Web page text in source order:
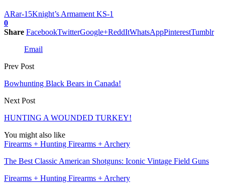
ARar-15Knight’s Armament KS-1
0
Share FacebookTwitterGoogle+ReddItWhatsAppPinterestTumblr
Email
Prev Post
Bowhunting Black Bears in Canada!
Next Post
HUNTING A WOUNDED TURKEY!
You might also like
Firearms + Hunting Firearms + Archery
The Best Classic American Shotguns: Iconic Vintage Field Guns
Firearms + Hunting Firearms + Archery